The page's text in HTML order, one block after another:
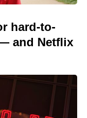
hard-to-
and Netflix